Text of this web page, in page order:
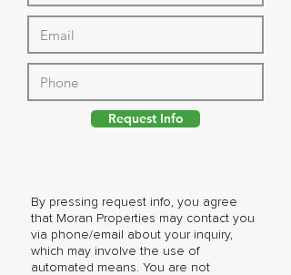
By pressing request info, you agree
that Moran Properties may contact you
via phone/email about your inquiry,
which may involve the use of
automated means. You are not
Request Info